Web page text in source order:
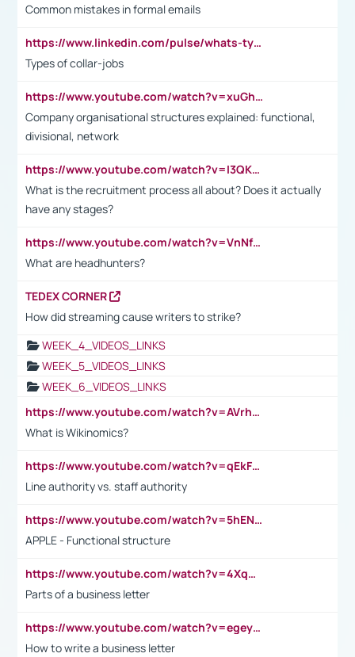
Common mistakes in formal emails
https://www.linkedin.com/pulse/whats-types-collar-workers-hassan-choughari/
Types of collar-jobs
https://www.youtube.com/watch?v=xuGh-jzupzc
Company organisational structures explained: functional,
divisional, network
https://www.youtube.com/watch?v=I3QKfXNLDhU
What is the recruitment process all about? Does it actually
have any stages?
https://www.youtube.com/watch?v=VnNf4VEOsgc&t=60s
What are headhunters?
TEDEX CORNER
How did streaming cause writers to strike?
WEEK_4_VIDEOS_LINKS
WEEK_5_VIDEOS_LINKS
WEEK_6_VIDEOS_LINKS
https://www.youtube.com/watch?v=AVrhLvdWQ3s
What is Wikinomics?
https://www.youtube.com/watch?v=qEkFMcRVLi8
Line authority vs. staff authority
https://www.youtube.com/watch?v=5hENFA3CJUY
APPLE - Functional structure
https://www.youtube.com/watch?v=4XqDNKExk34
Parts of a business letter
https://www.youtube.com/watch?v=egeyiUpFsaw&t=1s
How to write a business letter